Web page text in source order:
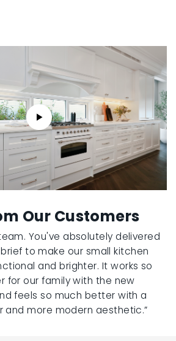
Our Customers
You've absolutely delivered
to make our small kitchen
and brighter. It works so
for our family with the new
feels so much better with a
and more modern aesthetic.”